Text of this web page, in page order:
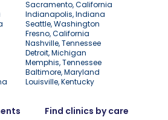
Sacramento, California
Indianapolis, Indiana
Seattle, Washington
Fresno, California
Nashville, Tennessee
Detroit, Michigan
Memphis, Tennessee
Baltimore, Maryland
Louisville, Kentucky
Find clinics by care